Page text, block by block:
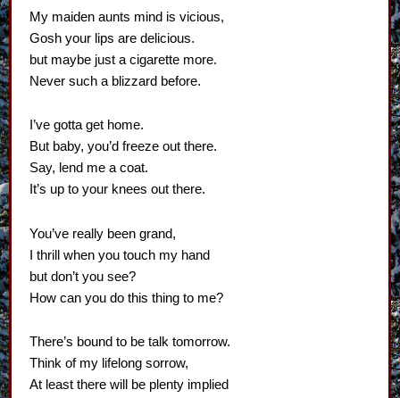
My maiden aunts mind is vicious,
Gosh your lips are delicious.
but maybe just a cigarette more.
Never such a blizzard before.
I’ve gotta get home.
But baby, you’d freeze out there.
Say, lend me a coat.
It’s up to your knees out there.
You’ve really been grand,
I thrill when you touch my hand
but don’t you see?
How can you do this thing to me?
There’s bound to be talk tomorrow.
Think of my lifelong sorrow,
At least there will be plenty implied